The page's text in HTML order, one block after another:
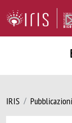
IRIS Pubblicazioni